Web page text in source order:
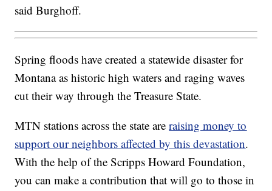
said Burghoff.
Spring floods have created a statewide disaster for
Montana as historic high waters and raging waves
cut their way through the Treasure State.
MTN stations across the state areraising money to
support our neighbors affected by this devastation.
With the help of the Scripps Howard Foundation,
you can make a contribution that will go to those in